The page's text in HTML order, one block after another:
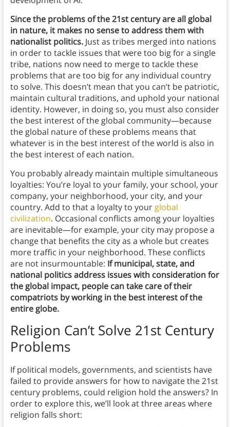
Since the problems of the 21st century are all global
in nature, it makes no sense to address them with
nationalist politics. Just as tribes merged into nations
in order to tackle issues that were too big for a single
tribe, nations now need to merge to tackle these
problems that are too big for any individual country
to solve. This doesn’t mean that you can’t be patriotic,
maintain cultural traditions, and uphold your national
identity. However, in doing so, you must also consider
the best interest of the global community—because
the global nature of these problems means that
whatever is in the best interest of the world is also in
the best interest of each nation.
You probably already maintain multiple simultaneous
loyalties: You’re loyal to your family, your school, your
company, your neighborhood, your city, and your
country. Add to that a loyalty to your global
civilization. Occasional conflicts among your loyalties
are inevitable—for example, your city may propose a
change that benefits the city as a whole but creates
more traffic in your neighborhood. These conflicts
are not insurmountable: If municipal, state, and
national politics address issues with consideration for
the global impact, people can take care of their
compatriots by working in the best interest of the
entire globe.
Religion Can’t Solve 21st Century
Problems
If political models, governments, and scientists have
failed to provide answers for how to navigate the 21st
century problems, could religion hold the answers? In
order to explore this, we’ll look at three areas where
religion falls short: